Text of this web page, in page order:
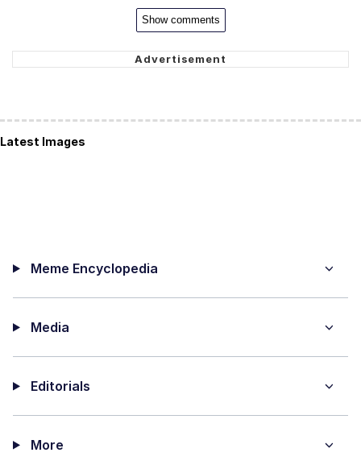
Show comments
Latest Images
Meme Encyclopedia
Media
Editorials
More